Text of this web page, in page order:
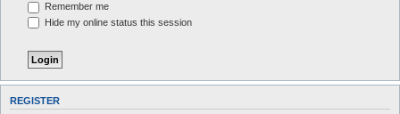
Remember me
Hide my online status this session
REGISTER